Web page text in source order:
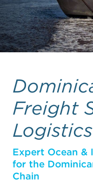
Freight
Expert Ocean &
for the
Chain